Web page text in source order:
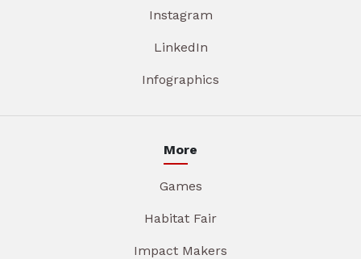
Instagram
LinkedIn
Infographics
More
Games
Habitat Fair
Impact Makers